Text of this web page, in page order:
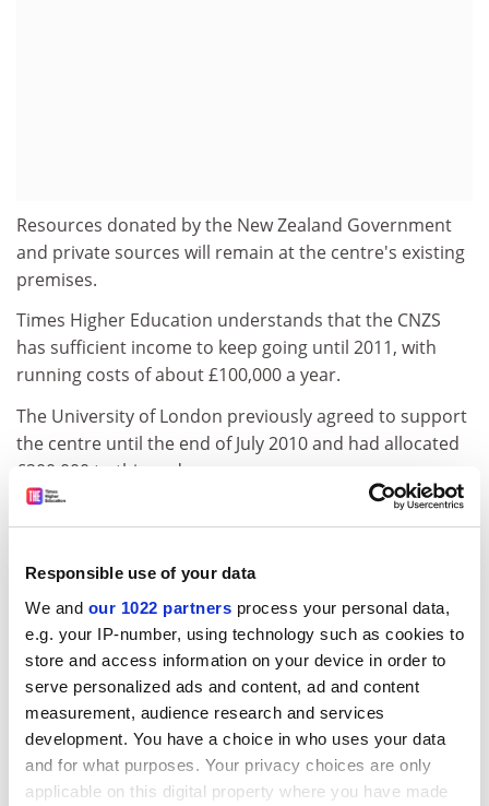
Responsible use of your data
We and our 1022 partners process your personal data,
e.g. your IP-number, using technology such as cookies to
store and access information on your device in order to
serve personalized ads and content, ad and content
measurement, audience research and services
development. You have a choice in who uses your data
and for what purposes. Your privacy choices are only
applicable on this digital property where you have made
Resources donated by the New Zealand Government
and private sources will remain at the centre's existing
premises.
Times Higher Education understands that the CNZS
has sufficient income to keep going until 2011, with
running costs of about £100,000 a year.
The University of London previously agreed to support
the centre until the end of July 2010 and had allocated
£200,000 to this end.
A grant of more than £100,000 from the New Zealand
operations until 2011.
A group campaigning to save the centre was highly
critical of Birkbeck's revised position.
Paul Burns, spokesman for the Friends of the CNZS,
said: "No one has satisfactorily explained the urgency
with which this closure is being conducted ... And we
cannot understand how the High Commission has
gone along with it."